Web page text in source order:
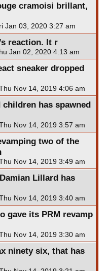
cramoisi brillant,
Jan 03, 2020 3:27 am
reaction. It r
Jan 02, 2020 4:13 am
sneaker dropped
Nov 14, 2019 4:06 am
children has spawned
Nov 14, 2019 3:57 am
two of the
Nov 14, 2019 3:49 am
Lillard has
Nov 14, 2019 3:40 am
gave its PRM revamp
Nov 14, 2019 3:30 am
ninety six, that has